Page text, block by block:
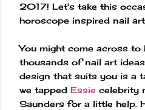
2017! Let's take this
horoscope inspired nail
You might come across to
thousands of nail art
design that suits you is a
we tapped Essie celebrity
Saunders for a little help.